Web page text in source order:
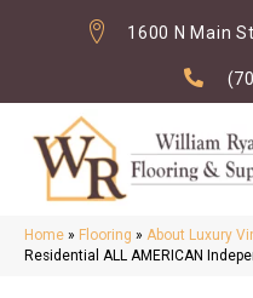
1600 N Main
Home » Flooring » About Luxury
Residential ALL AMERICAN